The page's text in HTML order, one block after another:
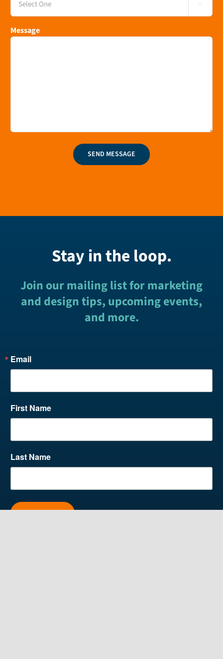

Message
SEND MESSAGE
Stay in the loop.
Join our mailing list for marketing
and design tips, upcoming events,
and more.
Email
First Name
Last Name
SUBSCRIBE